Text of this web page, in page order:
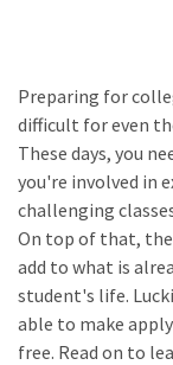
Preparing for
difficult for even
These days, you
you're involved in
challenging
On top of that,
add to what is
student's life.
able to make
free. Read on to